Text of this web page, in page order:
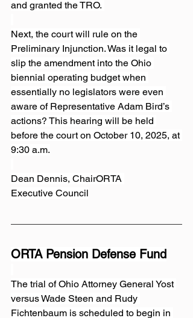
and granted the TRO.
Next, the court will rule on the
Preliminary Injunction. Was it legal to
slip the amendment into the Ohio
biennial operating budget when
essentially no legislators were even
aware of Representative Adam Bird’s
actions? This hearing will be held
before the court on October 10, 2025, at
9:30 a.m.
Dean Dennis, ChairORTA
Executive Council
ORTA Pension Defense Fund
The trial of Ohio Attorney General Yost
versus Wade Steen and Rudy
Fichtenbaum is scheduled to begin in